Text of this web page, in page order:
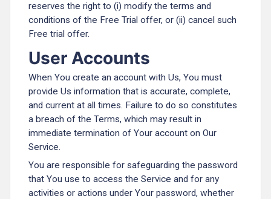
reserves the right to (i) modify the terms and
conditions of the Free Trial offer, or (ii) cancel such
Free trial offer.
User Accounts
When You create an account with Us, You must
provide Us information that is accurate, complete,
and current at all times. Failure to do so constitutes
a breach of the Terms, which may result in
immediate termination of Your account on Our
Service.
You are responsible for safeguarding the password
that You use to access the Service and for any
activities or actions under Your password, whether